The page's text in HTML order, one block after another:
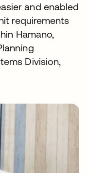
and enabled
requirements
Hamano,
Division,